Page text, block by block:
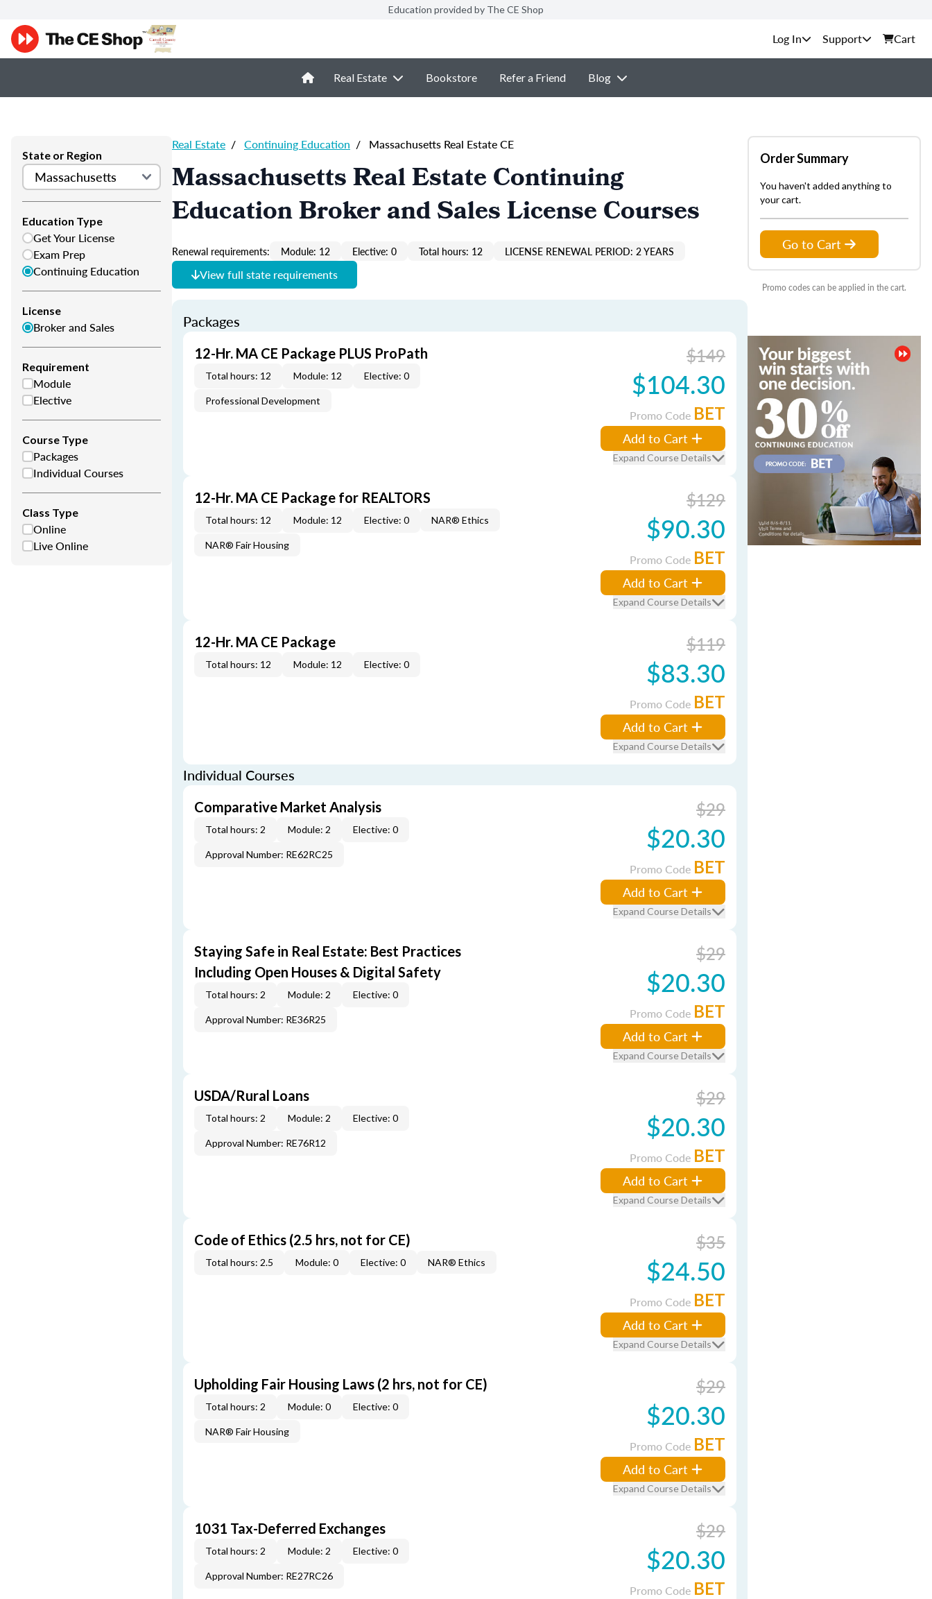
Education provided by The CE Shop
Support Cart
Real Estate Bookstore Refer a Friend Blog
State or Region
Education Type
Get Your License
Exam Prep
Continuing Education
License
Broker and Sales
Requirement
Module
Elective
Course Type
Packages
Individual Courses
Class Type
Online
Live Online
Real Estate / Continuing Education / Massachusetts Real Estate CE
Massachusetts Real Estate Continuing
Education Broker and Sales License Courses
Renewal requirements: Module: 12 Elective: 0 Total hours: 12 LICENSE RENEWAL PERIOD: 2 YEARS
View full state requirements
Packages
12-Hr. MA CE Package PLUS ProPath
Total hours: 12 Module: 12 Elective: 0
Professional Development
$149
$104.30
Promo Code BET
Add to Cart
Expand Course Details
12-Hr. MA CE Package for REALTORS
Total hours: 12 Module: 12 Elective: 0 NAR® Ethics
NAR® Fair Housing
$129
$90.30
Promo Code BET
Add to Cart
Expand Course Details
12-Hr. MA CE Package
Total hours: 12 Module: 12 Elective: 0
$119
$83.30
Promo Code BET
Add to Cart
Expand Course Details
Individual Courses
Comparative Market Analysis
Total hours: 2 Module: 2 Elective: 0
Approval Number: RE62RC25
$29
$20.30
Promo Code BET
Add to Cart
Expand Course Details
Staying Safe in Real Estate: Best Practices
Including Open Houses & Digital Safety
Total hours: 2 Module: 2 Elective: 0
Approval Number: RE36R25
$29
$20.30
Promo Code BET
Add to Cart
Expand Course Details
USDA/Rural Loans
Total hours: 2 Module: 2 Elective: 0
Approval Number: RE76R12
$29
$20.30
Promo Code BET
Add to Cart
Expand Course Details
Code of Ethics (2.5 hrs, not for CE)
Total hours: 2.5 Module: 0 Elective: 0 NAR® Ethics
$35
$24.50
Promo Code BET
Add to Cart
Expand Course Details
Upholding Fair Housing Laws (2 hrs, not for CE)
Total hours: 2 Module: 0 Elective: 0
NAR® Fair Housing
$29
$20.30
Promo Code BET
Add to Cart
Expand Course Details
1031 Tax-Deferred Exchanges
Total hours: 2 Module: 2 Elective: 0
Approval Number: RE27RC26
$29
$20.30
Promo Code BET
Order Summary
You haven't added anything to
your cart.
Go to Cart
Promo codes can be applied in the cart.